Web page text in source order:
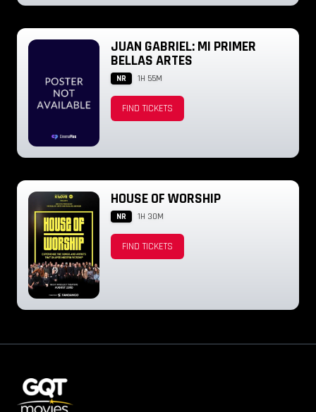
JUAN GABRIEL: MI PRIMER
BELLAS ARTES
NR 1H 55M
FIND TICKETS
HOUSE OF WORSHIP
NR 1H 30M
FIND TICKETS